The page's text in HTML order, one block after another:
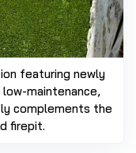
featuring newly
maintenance,
complements the
firepit.